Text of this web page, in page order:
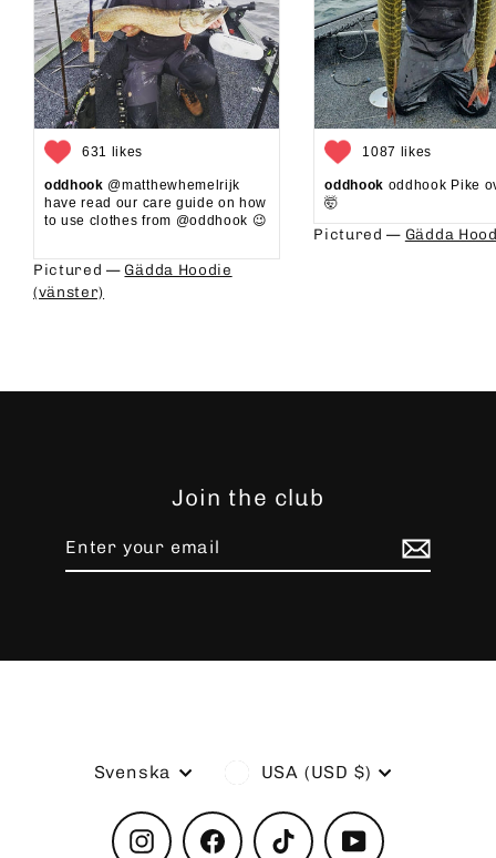
631 likes
oddhook @matthewhemelrijk
have read our care guide on how
to use clothes from @oddhook 😉⁠⁠
Pictured — Gädda Hoodie
(vänster)
1087 likes
oddhook oddhook Pike
🤯⁠
Pictured — Gädda
Join the club
email
Language
Svenska Currency
USA (USD $)
InstagramFacebook TikTok YouTube